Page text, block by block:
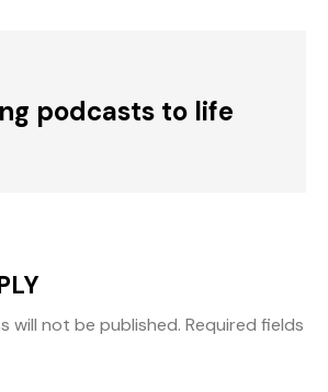
podcasts to life
will not be published. Required fields